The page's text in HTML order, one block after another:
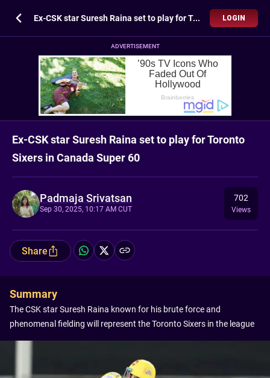
Ex-CSK star Suresh Raina set to play for Toronto Sixers in Canada Super 60 LOGIN
ADVERTISEMENT
Ex-CSK star Suresh Raina set to play for Toronto
Sixers in Canada Super 60
Padmaja Srivatsan
Sep 30, 2025, 10:17 AM CUT
702
Views
Share
Summary
The CSK star Suresh Raina known for his brute force and
phenomenal fielding will represent the Toronto Sixers in the league